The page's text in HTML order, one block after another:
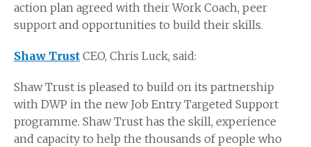
action plan agreed with their Work Coach, peer
support and opportunities to build their skills.
Shaw Trust CEO, Chris Luck, said:
Shaw Trust is pleased to build on its partnership
with DWP in the new Job Entry Targeted Support
programme. Shaw Trust has the skill, experience
and capacity to help the thousands of people who